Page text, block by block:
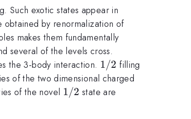
Such exotic states appear in
obtained by renormalization of
makes them fundamentally
several of the levels cross.
the 3-body interaction. 1/2
1/2 filling
of the two dimensional charged
of the novel 1/2
1/2 state are